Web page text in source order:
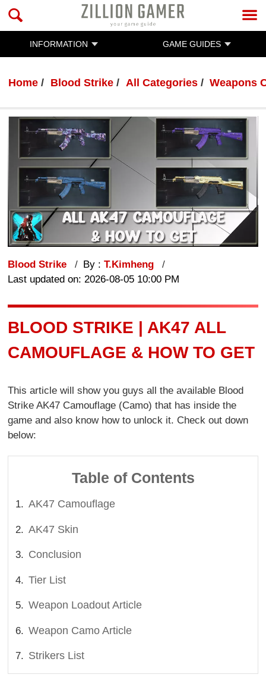
INFORMATION GAME GUIDES
Home Blood Strike All Categories Weapons
Blood Strike By :T.Kimheng
Last updated on: 2026-08-05 10:00 PM
BLOOD STRIKE | AK47 ALL
CAMOUFLAGE & HOW TO GET
This article will show you guys all the available Blood
Strike AK47 Camouflage (Camo) that has inside the
game and also know how to unlock it. Check out down
below:
Table of Contents
AK47 Camouflage
AK47 Skin
Conclusion
Tier List
Weapon Loadout Article
Weapon Camo Article
Strikers List